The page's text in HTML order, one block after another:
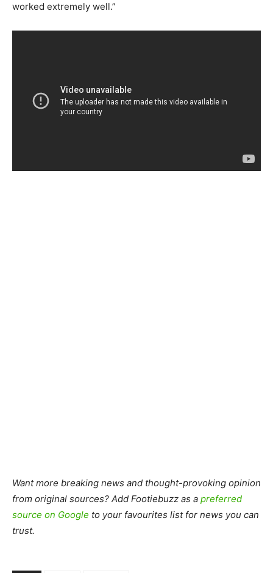
worked extremely well.”
Want more breaking news and thought-provoking opinion
from original sources? Add Footiebuzz as a preferred
source on Google to your favourites list for news you can
trust.